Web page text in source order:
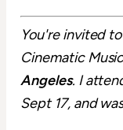
You're invited
Cinematic
Angeles. I
Sept 17, and